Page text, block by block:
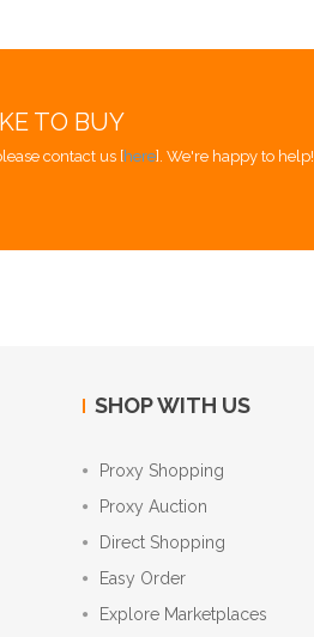
TO BUY
contact us [here]. We're happy to help!
SHOP WITH US
Proxy Shopping
Proxy Auction
Direct Shopping
Easy Order
Explore Marketplaces